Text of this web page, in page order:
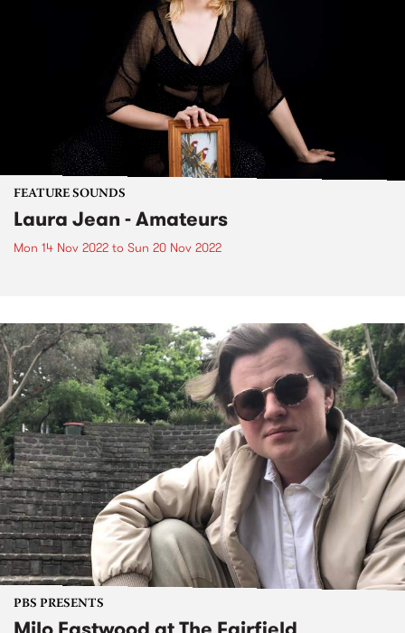
FEATURE SOUNDS
Laura Jean - Amateurs
Mon 14 Nov 2022 to Sun 20 Nov 2022
PBS PRESENTS